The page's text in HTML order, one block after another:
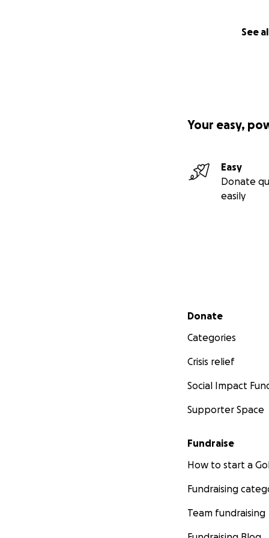
See
Your easy,
Easy
Donate
easily
Secondary menu
Donate
Categories
Crisis relief
Social Impact
Supporter Space
Fundraise
How to start a
Fundraising
Team fundraising